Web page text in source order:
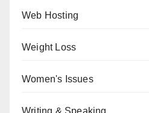
Web Hosting
Weight Loss
Women's Issues
Writing & Speaking